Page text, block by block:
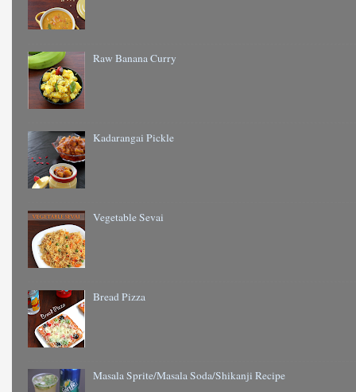
Raw Banana Curry
Kadarangai Pickle
Vegetable Sevai
Bread Pizza
Masala Sprite/Masala Soda/Shikanji Recipe